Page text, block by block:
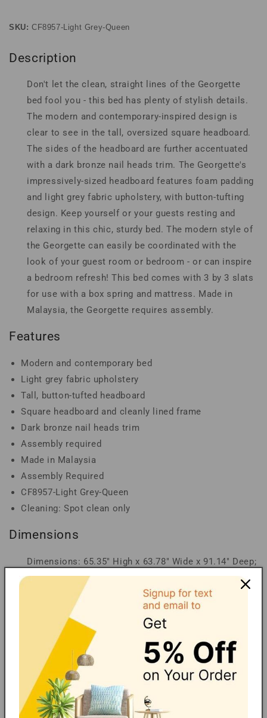
SKU: CF8957-Light Grey-Queen
Description
Don't let the clean, straight lines of the Georgette
bed fool you - this bed has plenty of stylish details.
The modern and contemporary-inspired design is
clear to see in the tall, oversized square headboard.
The sides of the headboard are further accentuated
with a dark bronze nail heads trim. The Georgette's
impressively-sized headboard features foam padding
and light grey fabric upholstery, with button-tufting
design. Keep yourself or your guests resting and
relaxing in this chic, sturdy bed. The modern style of
the Georgette can easily be coordinated with the
look of your guest room or bedroom - or can inspire
a bedroom refresh! This bed comes with 3 by 3 slats
for use with a box spring and mattress. Made in
Malaysia, the Georgette requires assembly.
Features
Modern and contemporary bed
Light grey fabric upholstery
Tall, button-tufted headboard
Square headboard and cleanly lined frame
Dark bronze nail heads trim
Assembly required
Made in Malaysia
Assembly Required
CF8957-Light Grey-Queen
Cleaning: Spot clean only
Dimensions
Dimensions: 65.35" High x 63.78" Wide x 91.14" Deep;
Headboard: 65.35" Wide x 63.78" Long x 3.94" Thick;
Siderail: 9.45" Wide x 80.31" Long x 1.57" Thick;
Footboard: 12.2" Wide x 63.78" Long x 2.76" Thick;
Slats: 1.65" Wide x 60.51" Long x 0.79" Thick; Top of
Slat: 9.96" High; Legs: 2.76" High; Inside Dimensions
(Mattress Size): 60" Wide x 80" Deep
Carbon Neutral Shipping